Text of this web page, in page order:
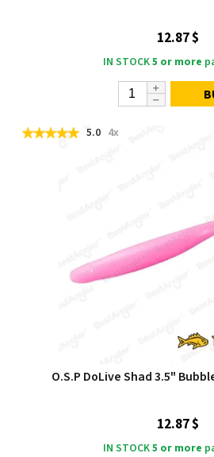
12.87 $
IN STOCK5 or more
5.0 4x
O.S.P DoLive Shad 3.5"
12.87 $
IN STOCK5 or more